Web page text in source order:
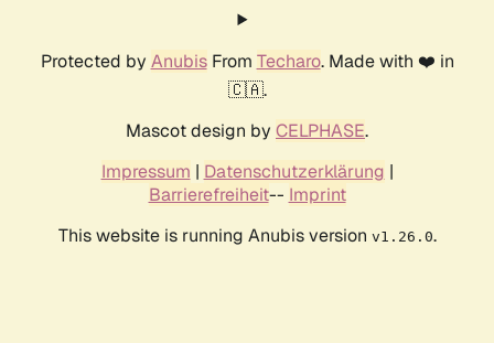
Protected by AnubisFrom Techaro. Made with ❤️ in
🇨🇦.
Mascot design by CELPHASE.
Impressum | Datenschutzerklärung |
Barrierefreiheit-- Imprint
This website is running Anubis version v1.26.0.